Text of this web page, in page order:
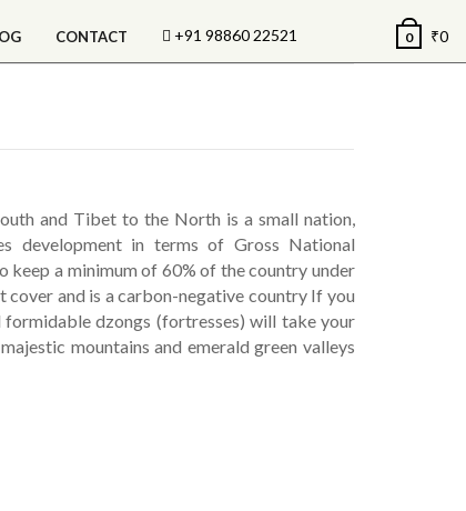
CONTACT +91 98860 22521 0 ₹0
and Tibet to the North is a small nation,
development in terms of Gross National
keep a minimum of 60% of the country under
and is a carbon-negative country If you
dzongs (fortresses) will take your
mountains and emerald green valleys